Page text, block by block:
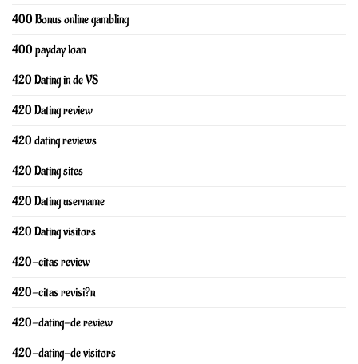
400 Bonus online gambling
400 payday loan
420 Dating in de VS
420 Dating review
420 dating reviews
420 Dating sites
420 Dating username
420 Dating visitors
420-citas review
420-citas revisi?n
420-dating-de review
420-dating-de visitors